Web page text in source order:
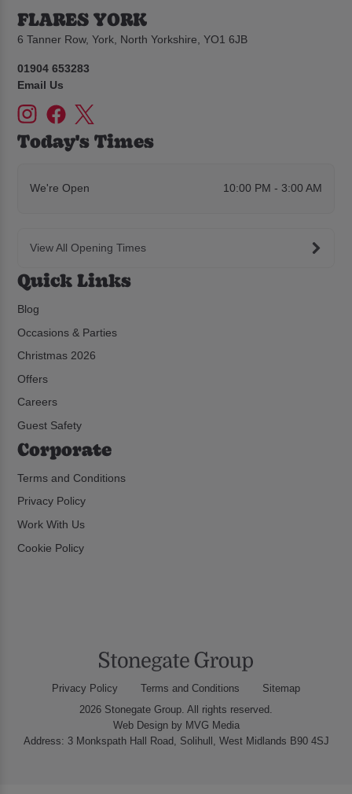
FLARES YORK
6 Tanner Row, York, North Yorkshire, YO1 6JB
01904 653283
Email Us
Today's Times
We're Open 10:00 PM - 3:00 AM
View All Opening Times
Quick Links
Blog
Occasions & Parties
Christmas 2026
Offers
Careers
Guest Safety
Corporate
Terms and Conditions
Privacy Policy
Work With Us
Cookie Policy
Privacy Policy Terms and Conditions
Sitemap
2026 Stonegate Group. All rights reserved.
Web Designby MVG Media
Address: 3 Monkspath Hall Road, Solihull, West Midlands B90 4SJ